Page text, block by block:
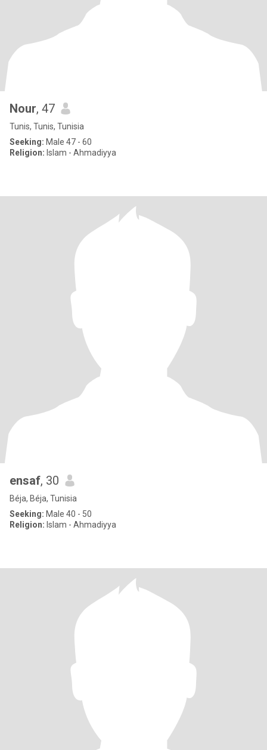
Nour, 47
Tunis, Tunis, Tunisia
Seeking: Male 47 - 60
Religion: Islam - Ahmadiyya
ensaf, 30
Béja, Béja, Tunisia
Seeking: Male 40 - 50
Religion: Islam - Ahmadiyya